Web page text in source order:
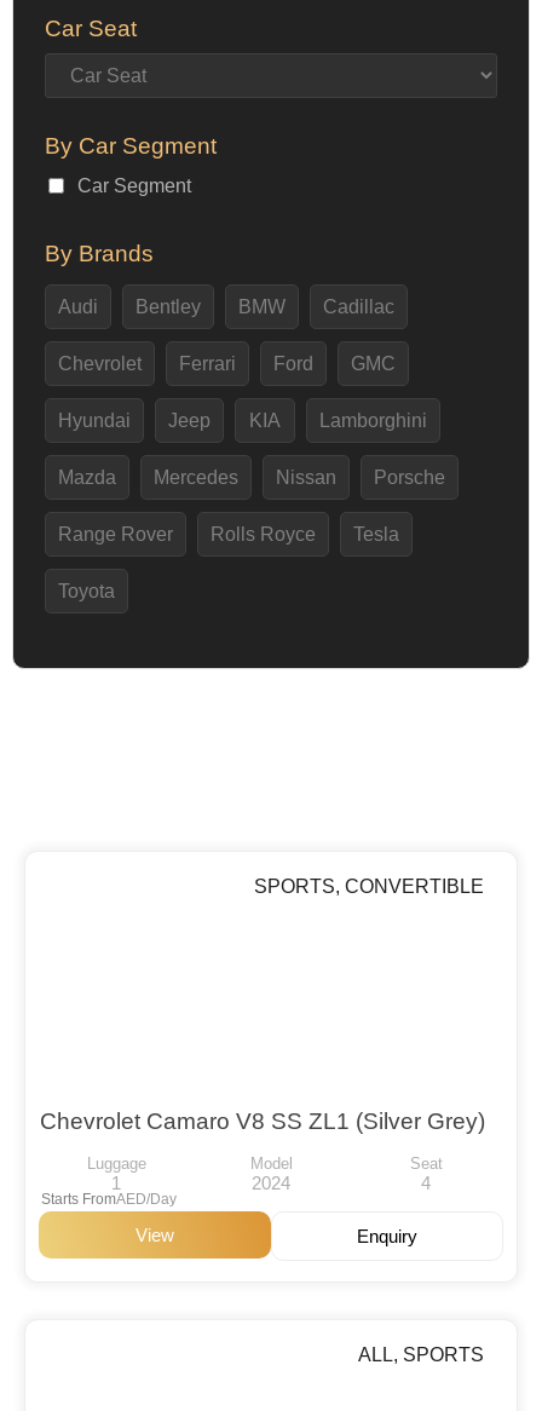
Car Seat
By Car Segment
Car Segment
By Brands
Audi Bentley BMW Cadillac
Chevrolet Ferrari Ford GMC
Hyundai Jeep KIA Lamborghini
Mazda Mercedes Nissan Porsche
Range Rover Rolls Royce Tesla
Toyota
SPORTS, CONVERTIBLE
Chevrolet Camaro V8 SS ZL1 (Silver Grey)
Luggage
1
Model
2024
Seat
4
Starts FromAED/Day
View Enquiry
ALL, SPORTS